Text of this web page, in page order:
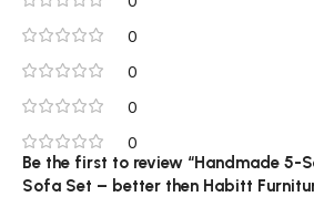
0
0
0
0
Be the first to review “Handmade 5-
Sofa Set – better then Habitt